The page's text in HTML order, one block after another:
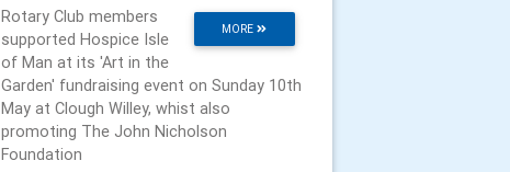
MORE
Rotary Club members
supported Hospice Isle
of Man at its 'Art in the
Garden' fundraising event on Sunday 10th
May at Clough Willey, whist also
promoting The John Nicholson
Foundation